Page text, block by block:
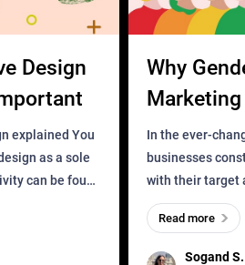
Design
You
as a sole
can be found
exists
it in des
Why
Business?
In the ever-
businesses
with their target
meaningful and
one outdated
remained for far
Sogand S.
Read more